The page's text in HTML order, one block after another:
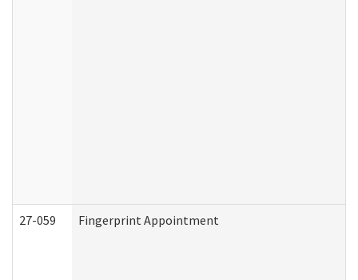
27-059 Fingerprint Appointment